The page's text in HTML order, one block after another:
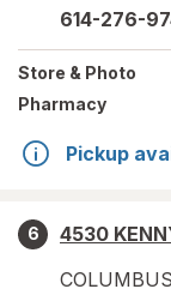
614-276-
Store & Photo
Pharmacy
Pickup
6
4530
COLUMBUS